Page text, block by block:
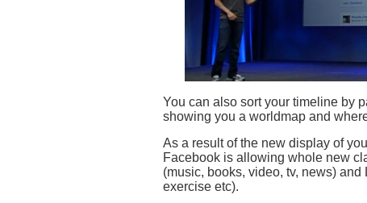
You can also sort your timeline by
showing you a worldmap and
As a result of the new display of
Facebook is allowing whole new
(music, books, video, tv, news)
exercise etc).